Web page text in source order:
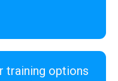
training options